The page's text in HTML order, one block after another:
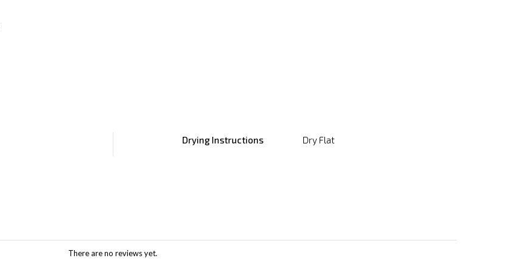
Drying Instructions Dry Flat
There are no reviews yet.